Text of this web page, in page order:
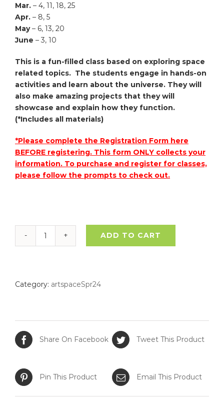
Mar. – 4, 11, 18, 25
Apr. – 8, 5
May– 6, 13, 20
June – 3, 10
This is a fun-filled class based on exploring space
related topics. The students engage in hands-on
activities and learn about the universe. They will
also make amazing projects that they will
showcase and explain how they function.
(*Includes all materials)
*Please complete the Registration Form here
BEFORE registering. This form ONLY collects your
information. To purchase and register for classes,
please follow the prompts to check out.
Art
ADD TO CART
Category: artspaceSpr24
Share On Facebook Tweet This Product
Pin This Product Email This Product